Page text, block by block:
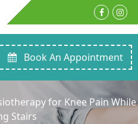
Book An Appointment
for Knee Pain While
Stairs